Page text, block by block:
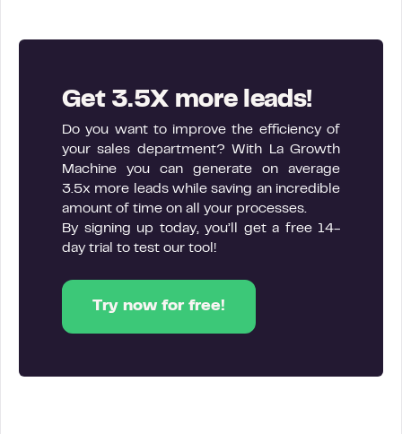
Get 3.5X more leads!
Do you want to improve the efficiency of
your sales department? With La Growth
Machine you can generate on average
3.5x more leads while saving an incredible
amount of time on all your processes.
By signing up today, you’ll get a free 14-
day trial to test our tool!
Try now for free!